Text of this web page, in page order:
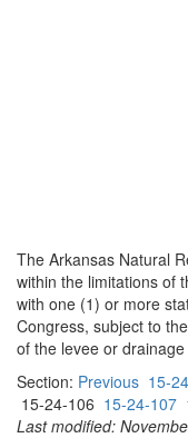
The Arkansas Natural
within the limitations of
with one (1) or more
Congress, subject to
of the levee or
Section: Previous 15-
15-24-106 15-24-107
Last modified: